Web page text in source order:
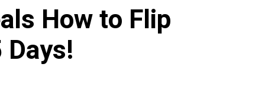
How to Flip